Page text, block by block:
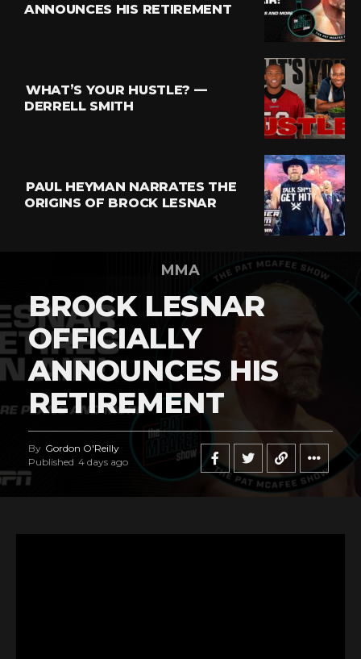
ANNOUNCES HIS RETIREMENT
WHAT’S YOUR HUSTLE? —
DERRELL SMITH
PAUL HEYMAN NARRATES THE
ORIGINS OF BROCK LESNAR
MMA
BROCK LESNAR
OFFICIALLY
ANNOUNCES HIS
RETIREMENT
By Gordon O'Reilly
Published 4 days ago